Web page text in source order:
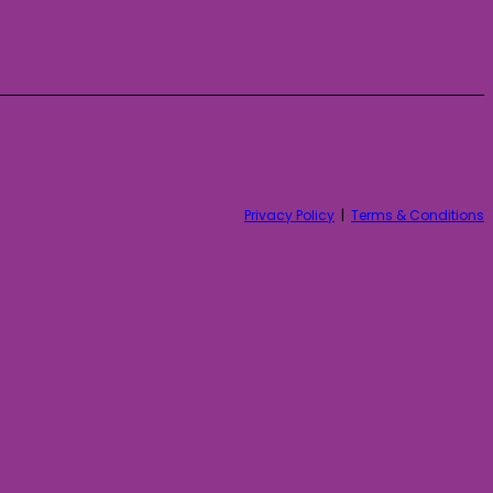
Privacy Policy | Terms & Conditions